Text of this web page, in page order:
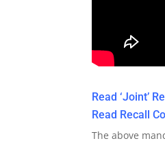
Read ‘Joint’
Read Recall
The above